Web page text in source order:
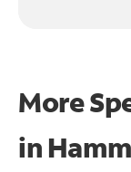
More
in